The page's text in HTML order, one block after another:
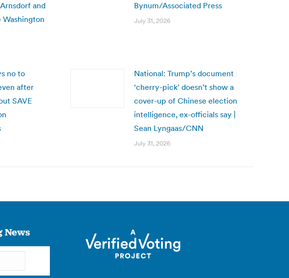
and
Bynum/Associated Press
July 31, 2026
no to
after
SAVE
National: Trump’s document
‘cherry-pick’ doesn’t show a
cover-up of Chinese election
intelligence, ex-officials say |
Sean Lyngaas/CNN
July 31, 2026
News